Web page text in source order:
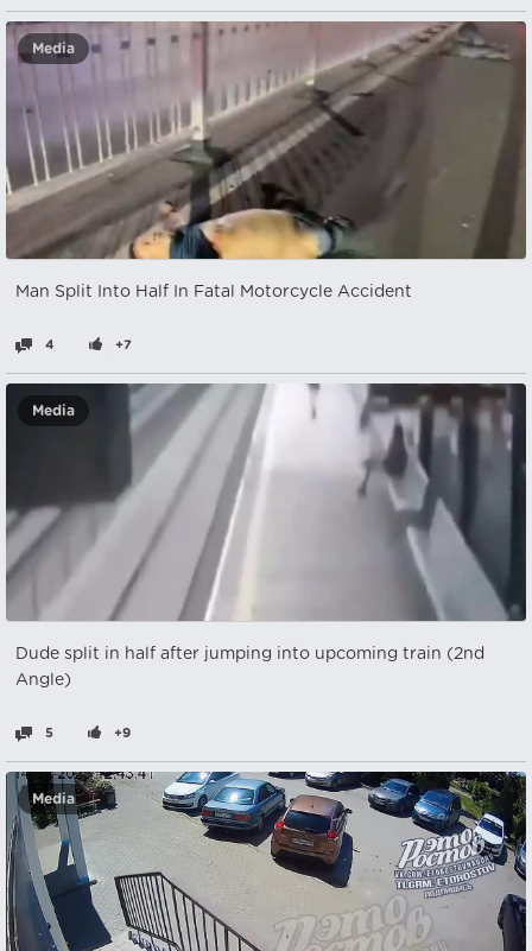
Media
Man Split Into Half In Fatal Motorcycle Accident
4 +7
Media
Dude split in half after jumping into upcoming train (2nd
Angle)
5 +9
Media